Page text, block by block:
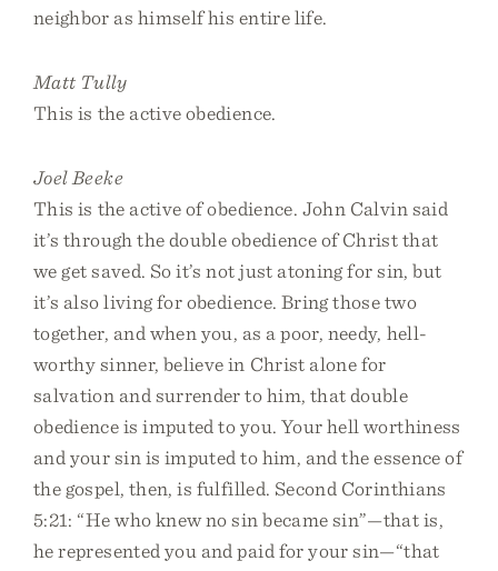
neighbor as himself his entire life.
Matt Tully
This is the active obedience.
Joel Beeke
This is the active of obedience. John Calvin said
it’s through the double obedience of Christ that
we get saved. So it’s not just atoning for sin, but
it’s also living for obedience. Bring those two
together, and when you, as a poor, needy, hell-
worthy sinner, believe in Christ alone for
salvation and surrender to him, that double
obedience is imputed to you. Your hell worthiness
and your sin is imputed to him, and the essence of
the gospel, then, is fulfilled. Second Corinthians
5:21: “He who knew no sin became sin”—that is,
he represented you and paid for your sin—“that